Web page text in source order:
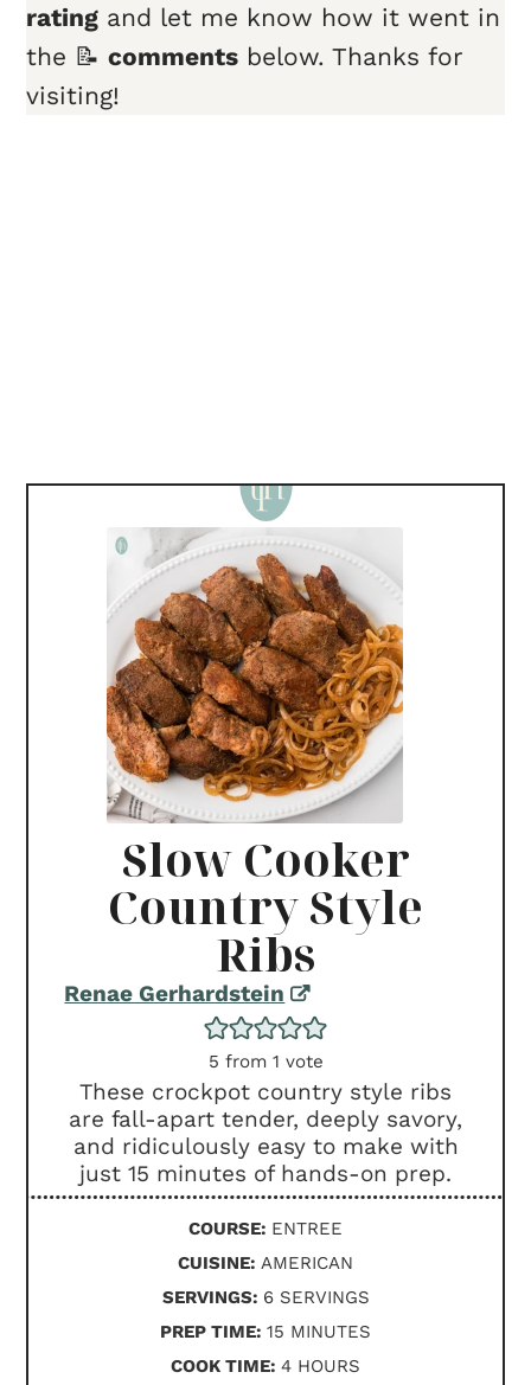
rating and let me know how it went in
the 📝comments below. Thanks for
visiting!
Slow Cooker
Country Style
Ribs
Renae Gerhardstein
5 from 1 vote
These crockpot country style ribs
are fall-apart tender, deeply savory,
and ridiculously easy to make with
just 15 minutes of hands-on prep.
COURSE: ENTREE
CUISINE: AMERICAN
SERVINGS: 6 SERVINGS
PREP TIME: 15 MINUTES
MINUTES
COOK TIME: 4HOURS
HOURS